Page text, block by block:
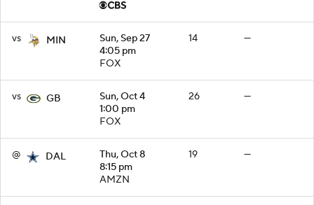
vs MIN
Sun, Sep 27
4:05 pm
FOX
14 —
vs GB
Sun, Oct 4
1:00 pm
FOX
26 —
@ DAL
Thu, Oct 8
8:15 pm
AMZN
19 —